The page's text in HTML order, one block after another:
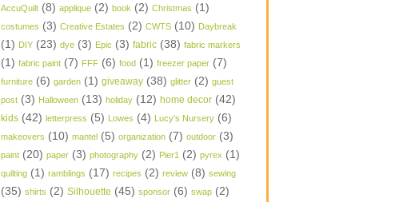
AccuQuilt (8) applique (2) book (2) Christmas (1)
costumes (3) Creative Estates (2) CWTS (10) Daybreak
(1) DIY (23) dye (3) Epic (3) fabric (38) fabric markers
(1) fabric paint (7) FFF (6) food (1) freezer paper (7)
furniture (6) garden (1) giveaway (38) glitter (2) guest
post (3) Halloween (13) holiday (12) home decor (42)
kids (42) letterpress (5) Lowes (4) Lucy's Nursery (6)
makeovers (10) mantel (5) organization (7) outdoor (3)
paint (20) paper (3) photography (2) Pier1 (2) pyrex (1)
quilting (1) ramblings (17) recipes (2) review (8) sewing
(35) shirts (2) Silhouette (45) sponsor (6) swap (2)